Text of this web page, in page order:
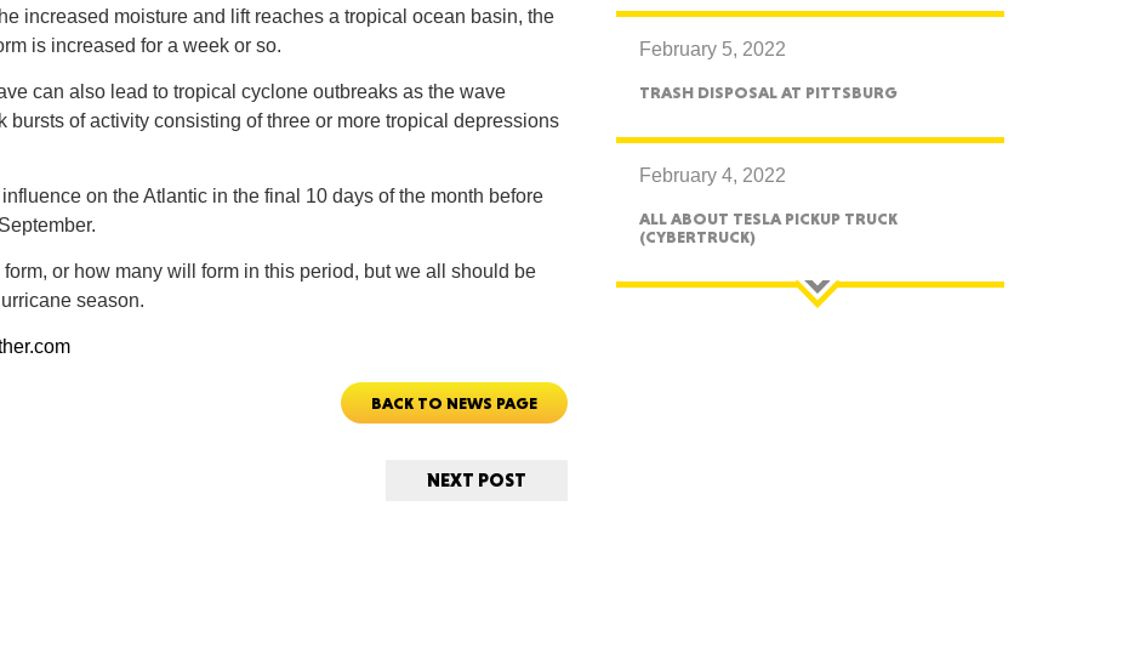
NORTH CAROLINA
OREGON
WASHINGTON
increased moisture and lift reaches a tropical ocean basin, the
is increased for a week or so.
can also lead to tropical cyclone outbreaks as the wave
of activity consisting of three or more tropical depressions
on the Atlantic in the final 10 days of the month before
or how many will form in this period, but we all should be
season.
BACK TO NEWS PAGE
NEXT POST
February 5, 2022
TRASH DISPOSAL AT PITTSBURG
February 4, 2022
ALL ABOUT TESLA PICKUP TRUCK
(CYBERTRUCK)